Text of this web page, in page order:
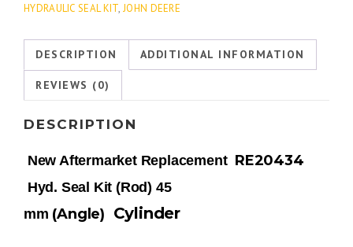
HYDRAULIC SEAL KIT,JOHN DEERE
DESCRIPTION ADDITIONAL INFORMATION
REVIEWS (0)
DESCRIPTION
New Aftermarket Replacement RE20434
Hyd. Seal Kit (Rod) 45
mm (Angle) Cylinder